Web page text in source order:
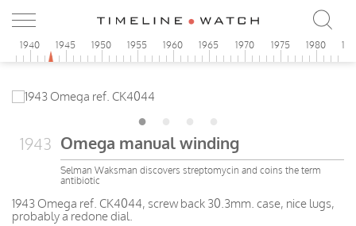
1940 1945 1950 1955 1960 1965 1970 1975 1980
1943 Omega manual winding
Selman Waksman discovers streptomycin and coins the term
antibiotic
1943 Omega ref. CK4044, screw back 30.3mm. case, nice lugs,
probably a redone dial.